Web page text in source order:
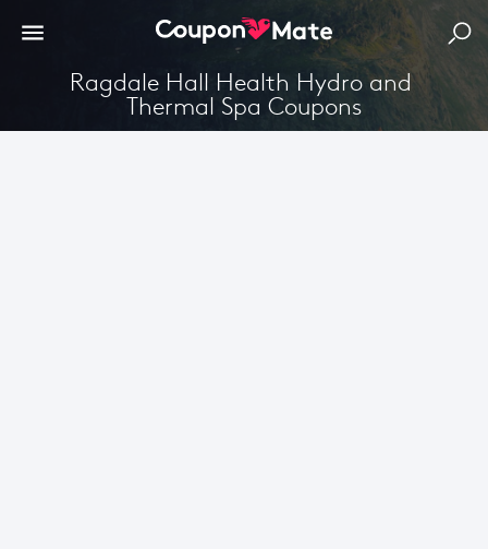
Ragdale Hall Health Hydro and
Thermal Spa Coupons